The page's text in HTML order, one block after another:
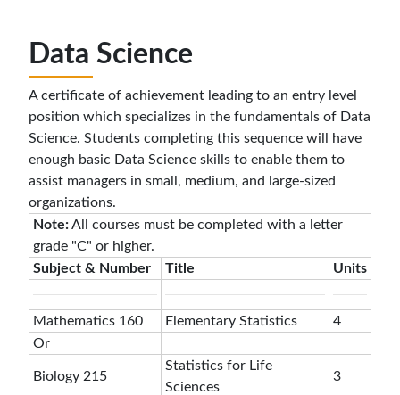
Data Science
A certificate of achievement leading to an entry level
position which specializes in the fundamentals of Data
Science. Students completing this sequence will have
enough basic Data Science skills to enable them to
assist managers in small, medium, and large-sized
organizations.
Note:All courses must be completed with a letter
grade "C" or higher.
Subject & Number
Title Units
Mathematics 160 Elementary Statistics
4
Or
Biology 215
Statistics for Life
Sciences
3